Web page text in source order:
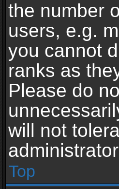
the number
users, e.g.
you cannot
ranks as
Please do
will not
Top